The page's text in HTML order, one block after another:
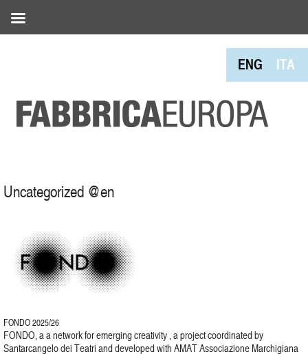
ENG ITA
Uncategorized @en
FONDO 2025/26
FONDO, a a network for emerging creativity , a project coordinated by
Santarcangelo dei Teatri and developed with AMAT Associazione Marchigiana